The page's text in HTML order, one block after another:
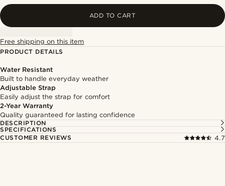
ADD TO CART
Free shipping on this item
PRODUCT DETAILS
Water Resistant
Built to handle everyday weather
Adjustable Strap
Easily adjust the strap for comfort
2-Year Warranty
Quality guaranteed for lasting confidence
DESCRIPTION
SPECIFICATIONS
CUSTOMER REVIEWS
4.7